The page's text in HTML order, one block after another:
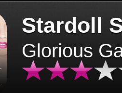
Stardoll
Glorious